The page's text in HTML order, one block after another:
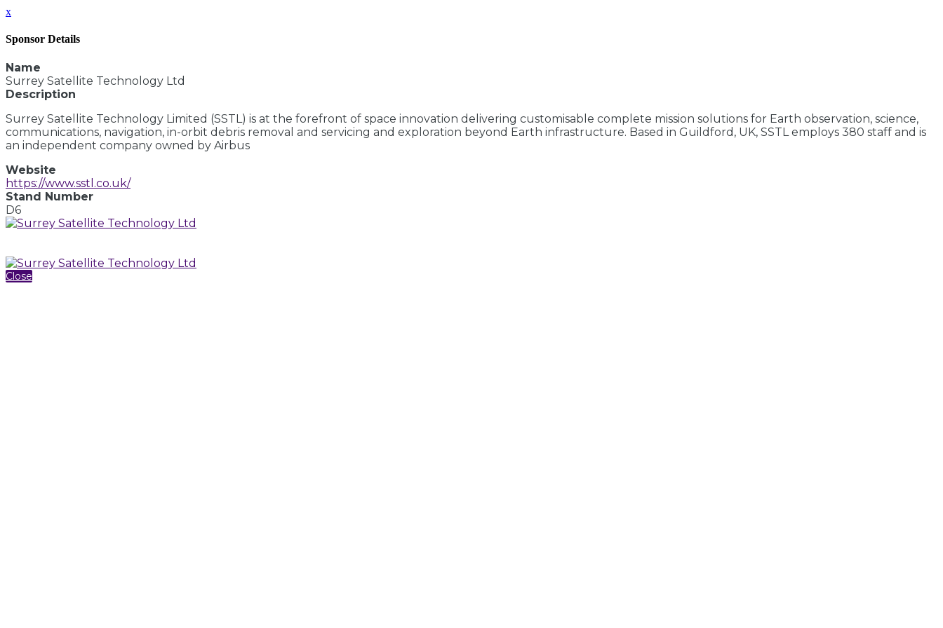
x
Sponsor Details
Name
Surrey Satellite Technology Ltd
Description
Surrey Satellite Technology Limited (SSTL) is at the forefront of space innovation delivering customisable complete mission solutions for Earth observation, science,
communications, navigation, in-orbit debris removal and servicing and exploration beyond Earth infrastructure. Based in Guildford, UK, SSTL employs 380 staff and is
an independent company owned by Airbus
Website
https://www.sstl.co.uk/
Stand Number
D6
Close